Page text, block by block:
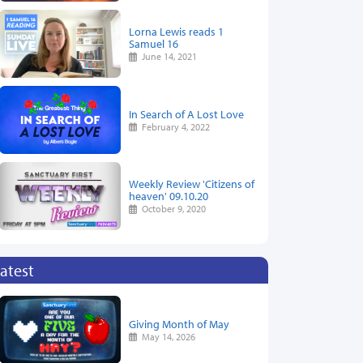
Lorna Lewis reads 1
Samuel 16
June 14, 2021
In Search of A Lost Love
February 4, 2022
Weekly Review 'Citizens of
heaven' 09.10.20
October 9, 2020
Giving Month of May
May 14, 2026